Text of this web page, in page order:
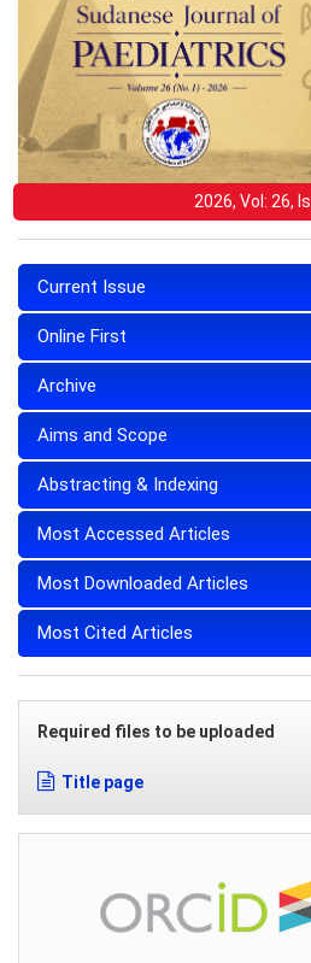
2026, Vol: 26,
Current Issue
Online First
Archive
Aims and Scope
Abstracting & Indexing
Most Accessed Articles
Most Downloaded Articles
Most Cited Articles
Required files to be uploaded
Title page